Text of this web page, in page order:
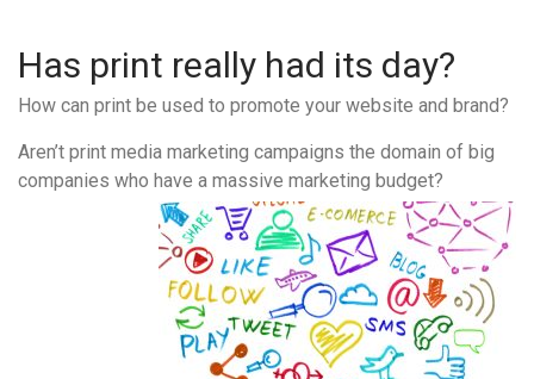
Has print really had its day?
How can print be used to promote your website and brand?
Aren’t print media marketing campaigns the domain of big
companies who have a massive marketing budget?